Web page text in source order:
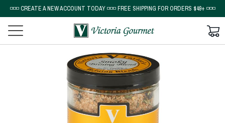
◽◽◽ CREATE A NEW ACCOUNT TODAY ◽◽◽ FREE SHIPPING FOR ORDERS $49+ ◽◽◽